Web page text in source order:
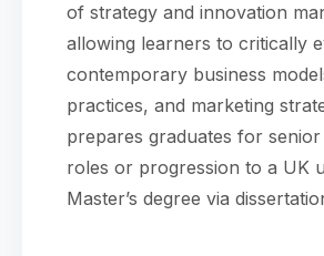
of strategy and innovation
allowing learners to critically
contemporary business
practices, and marketing
prepares graduates for senior
roles or progression to a UK
Master’s degree via